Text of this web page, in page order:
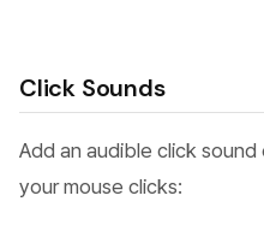
Click Sounds
Add an audible click
your mouse clicks: